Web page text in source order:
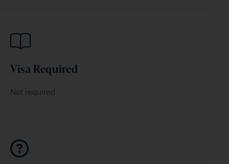
Visa Required
Not required